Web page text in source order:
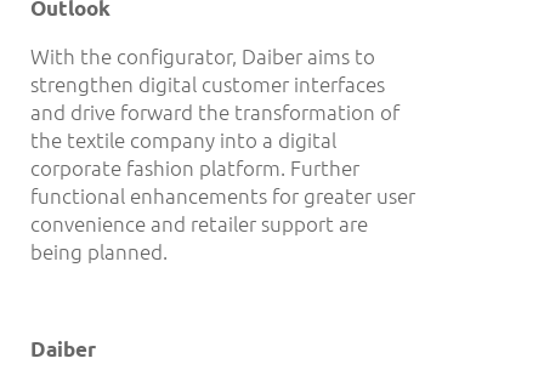
Outlook
With the configurator, Daiber aims to
strengthen digital customer interfaces
and drive forward the transformation of
the textile company into a digital
corporate fashion platform. Further
functional enhancements for greater user
convenience and retailer support are
being planned.
Daiber